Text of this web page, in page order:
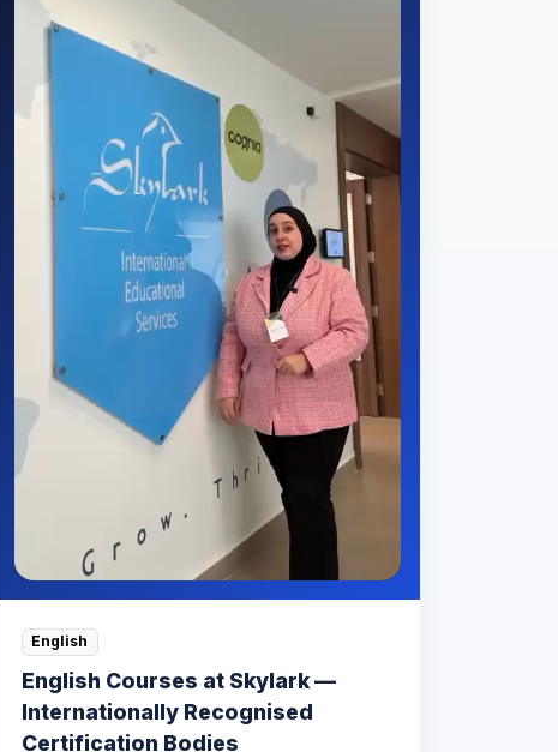
English
English Courses at Skylark —
Internationally Recognised
Certification Bodies